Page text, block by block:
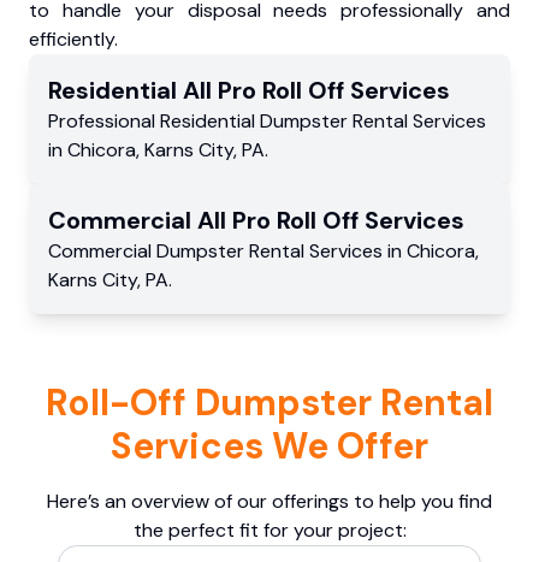
to handle your disposal needs professionally and
efficiently.
Residential All Pro Roll Off Services
Professional Residential Dumpster Rental Services
in Chicora,Karns City,PA.
Commercial All Pro Roll Off Services
Commercial Dumpster Rental Services in Chicora,
Karns City,PA.
Roll-Off Dumpster Rental
Services We Offer
Here’s an overview of our offerings to help you find
the perfect fit for your project: